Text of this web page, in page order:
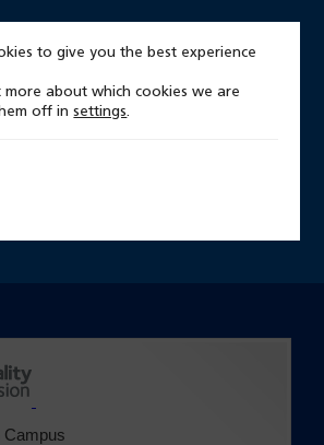
our site
Campus
to give you the best experience
about which cookies we are
off insettings